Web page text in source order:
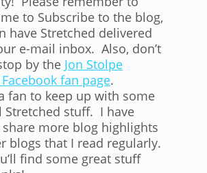
to Subscribe to the blog,
have Stretched delivered
e-mail inbox. Also, don’t
by the Jon Stolpe
fan page.
fan to keep up with some
Stretched stuff. I have
more blog highlights
blogs that I read regularly.
find some great stuff